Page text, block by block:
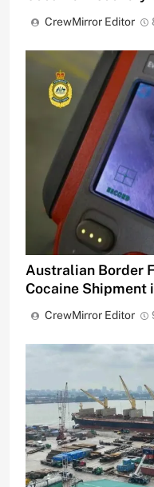
CrewMirror Editor
Australian Border
Cocaine Shipment
CrewMirror Editor